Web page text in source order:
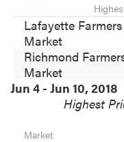
Lafayette Farmers
Market
Richmond
Market
Jun 4 - Jun 10, 2018
Highest
Market